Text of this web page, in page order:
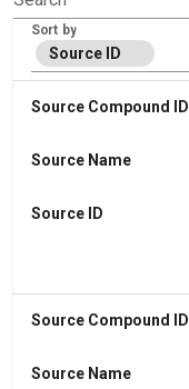
Sort by
Source ID
Source Compound ID
Source Name
Source ID
Source Compound ID
Source Name